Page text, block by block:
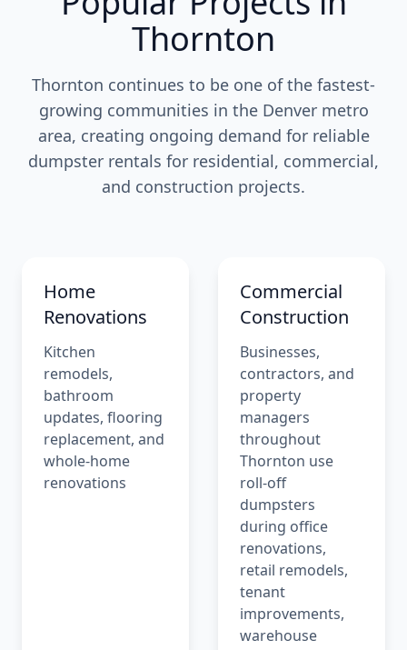
Thornton
Thornton continues to be one of the fastest-
growing communities in the Denver metro
area, creating ongoing demand for reliable
dumpster rentals for residential, commercial,
and construction projects.
Home
Renovations
Kitchen
remodels,
bathroom
updates, flooring
replacement, and
whole-home
renovations
Commercial
Construction
Businesses,
contractors, and
property
managers
throughout
Thornton use
roll-off
dumpsters
during office
renovations,
retail remodels,
tenant
improvements,
warehouse